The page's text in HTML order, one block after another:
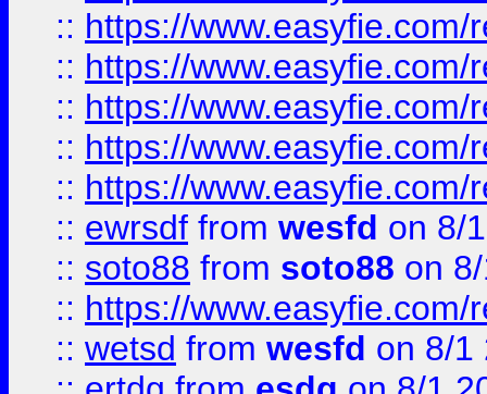
:: https://
:: https://
:: https://
:: https://
:: https://
:: ewrsdf from wesfd on 8/
:: soto88 from soto88 on
:: https://
:: wetsd from wesfd on 8/1